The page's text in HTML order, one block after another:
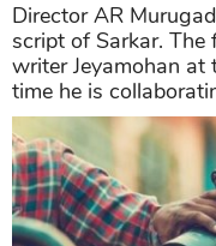
Director AR
script of Sarkar. The
writer Jeyamohan at
time he is